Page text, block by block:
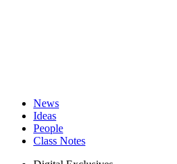
News
Ideas
People
Class Notes